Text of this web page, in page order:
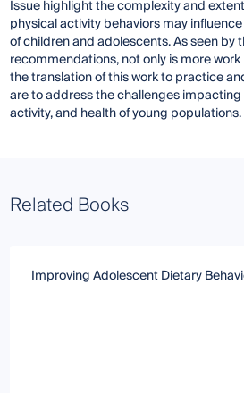
Issue highlight the complexity and
physical activity behaviors may
of children and adolescents. As seen by
recommendations, not only is more
the translation of this work to practice
are to address the challenges
activity, and health of young populations.
Related Books
Improving Adolescent Dietary